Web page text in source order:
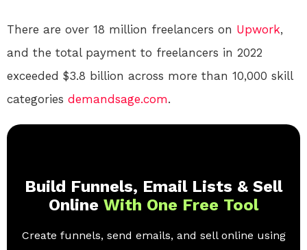
There are over 18 million freelancers on Upwork,
and the total payment to freelancers in 2022
exceeded $3.8 billion across more than 10,000 skill
categories demandsage.com.
Build Funnels, Email Lists & Sell
Online With One Free Tool
Create funnels, send emails, and sell online using